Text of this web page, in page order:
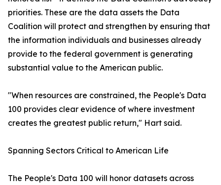
priorities. These are the data assets the Data
Coalition will protect and strengthen by ensuring that
the information individuals and businesses already
provide to the federal government is generating
substantial value to the American public.
"When resources are constrained, the People's Data
100 provides clear evidence of where investment
creates the greatest public return," Hart said.
Spanning Sectors Critical to American Life
The People's Data 100 will honor datasets across